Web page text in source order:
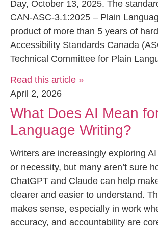
Day, October 13, 2025. The
CAN-ASC-3.1:2025 – Plain
product of more than 5 years of
Accessibility Standards Canada
Technical Committee for Plain
Read this article »
April 2, 2026
What Does AI Mean
Language Writing?
Writers are increasingly exploring
or necessity, but many aren’t sure
ChatGPT and Claude can help
clearer and easier to understand.
makes sense, especially in work
accuracy, and accountability are